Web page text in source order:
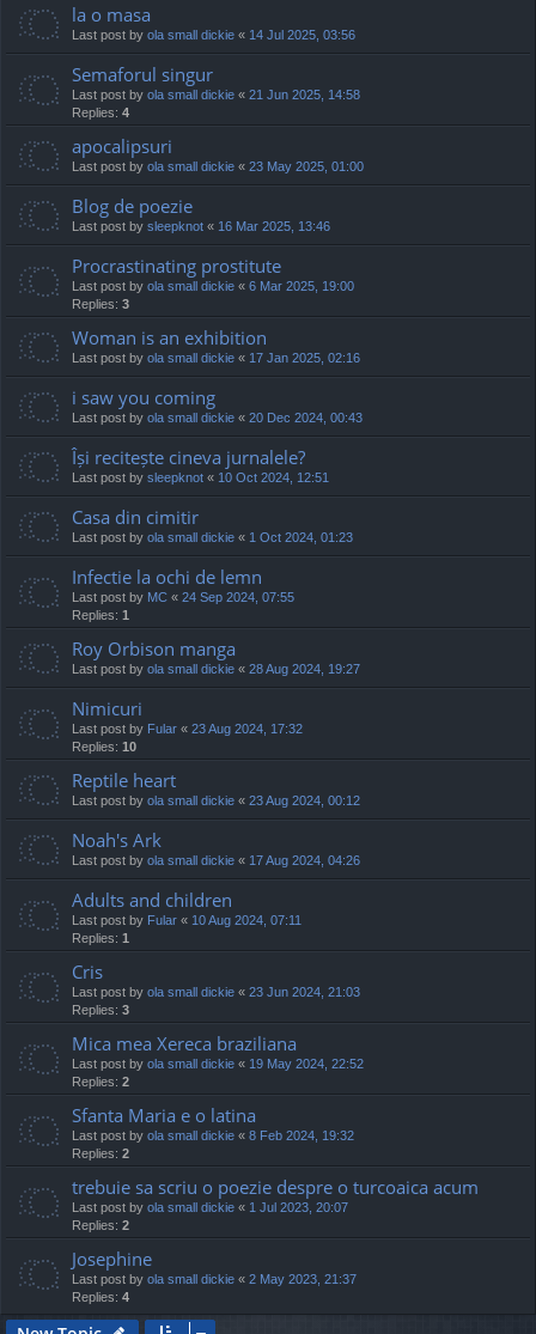
la o masa
Last post by ola small dickie « 14 Jul 2025, 03:56
Semaforul singur
Last post by ola small dickie « 21 Jun 2025, 14:58
Replies: 4
apocalipsuri
Last post by ola small dickie « 23 May 2025, 01:00
Blog de poezie
Last post by sleepknot « 16 Mar 2025, 13:46
Procrastinating prostitute
Last post by ola small dickie « 6 Mar 2025, 19:00
Replies: 3
Woman is an exhibition
Last post by ola small dickie « 17 Jan 2025, 02:16
i saw you coming
Last post by ola small dickie « 20 Dec 2024, 00:43
Își recitește cineva jurnalele?
Last post by sleepknot « 10 Oct 2024, 12:51
Casa din cimitir
Last post by ola small dickie « 1 Oct 2024, 01:23
Infectie la ochi de lemn
Last post by MC « 24 Sep 2024, 07:55
Replies: 1
Roy Orbison manga
Last post by ola small dickie « 28 Aug 2024, 19:27
Nimicuri
Last post by Fular « 23 Aug 2024, 17:32
Replies: 10
Reptile heart
Last post by ola small dickie « 23 Aug 2024, 00:12
Noah's Ark
Last post by ola small dickie « 17 Aug 2024, 04:26
Adults and children
Last post by Fular « 10 Aug 2024, 07:11
Replies: 1
Cris
Last post by ola small dickie « 23 Jun 2024, 21:03
Replies: 3
Mica mea Xereca braziliana
Last post by ola small dickie « 19 May 2024, 22:52
Replies: 2
Sfanta Maria e o latina
Last post by ola small dickie « 8 Feb 2024, 19:32
Replies: 2
trebuie sa scriu o poezie despre o turcoaica acum
Last post by ola small dickie « 1 Jul 2023, 20:07
Replies: 2
Josephine
Last post by ola small dickie « 2 May 2023, 21:37
Replies: 4